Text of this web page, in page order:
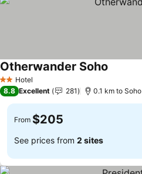
2 StarsHotel
Otherwander Soho
8.8 Excellent 281 0.1 km to Soho
From $205
See prices from 2 sites